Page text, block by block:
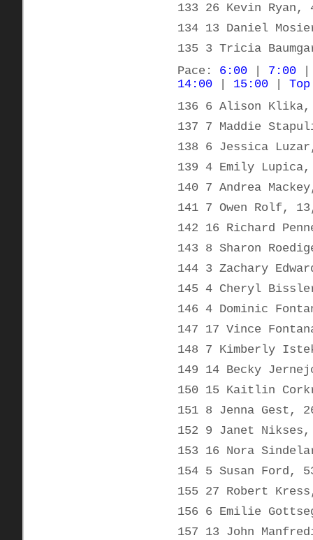
133 26 Kevin
134 13 Daniel
135 3 Tricia
Pace: 6:00 7:00
14:00
15:00
Top
136 6 Alison Klika,
137 7 Maddie
138 6 Jessica
139 4 Emily
140 7 Andrea
141 7 Owen Rolf,
142 16 Richard
143 8 Sharon
144 3 Zachary
145 4 Cheryl
146 4 Dominic
147 17 Vince
148 7 Kimberly
149 14 Becky
150 15 Kaitlin
151 8 Jenna Gest,
152 9 Janet
153 16 Nora
154 5 Susan Ford,
155 27 Robert
156 6 Emilie
157 13 John